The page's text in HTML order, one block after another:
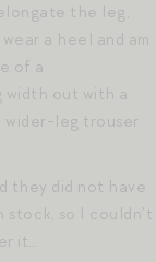
the leg,
a heel and am
of a
out with a
wider-leg trouser
they did not have
so I couldn’t
it…